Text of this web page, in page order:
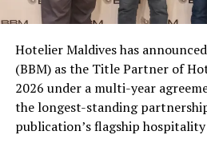
campaign and enjoy the football
At the top tier, eight winners
expenses-paid experience for
World Cup match live, creating
football moment. Under Tier 2,
Coca-Cola branded mini-
Hotelier Maldives has
(BBM) as the Title Partner of
2026 under a multi-year
the longest-standing
publication’s flagship